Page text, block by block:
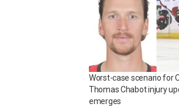
Worst-case scenario for
Thomas Chabot injury
emerges